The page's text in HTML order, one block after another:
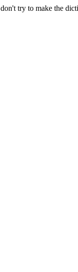
try to make the